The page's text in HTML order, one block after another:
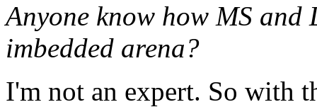
Anyone know how MS
imbedded arena?
I'm not an expert. So with